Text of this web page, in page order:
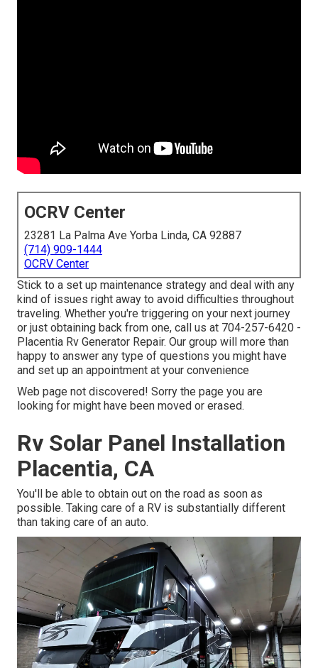
OCRV Center
23281 La Palma Ave Yorba Linda, CA 92887
(714) 909-1444
OCRV Center
Stick to a set up maintenance strategy and deal with any
kind of issues right away to avoid difficulties throughout
traveling. Whether you're triggering on your next journey
or just obtaining back from one, call us at 704-257-6420 -
Placentia Rv Generator Repair. Our group will more than
happy to answer any type of questions you might have
and set up an appointment at your convenience
Web page not discovered! Sorry the page you are
looking for might have been moved or erased.
Rv Solar Panel Installation
Placentia, CA
You'll be able to obtain out on the road as soon as
possible. Taking care of a RV is substantially different
than taking care of an auto.